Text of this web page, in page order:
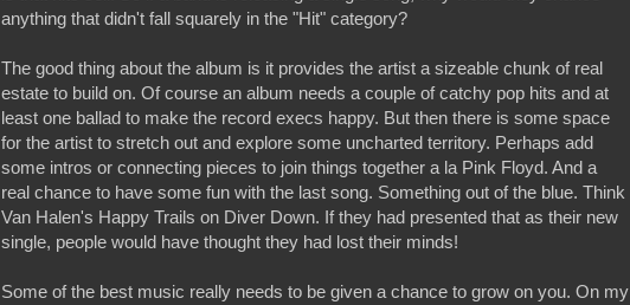
anything that didn't fall squarely in the "Hit" category?
The good thing about the album is it provides the artist a sizeable chunk of real
estate to build on. Of course an album needs a couple of catchy pop hits and at
least one ballad to make the record execs happy. But then there is some space
for the artist to stretch out and explore some uncharted territory. Perhaps add
some intros or connecting pieces to join things together a la Pink Floyd. And a
real chance to have some fun with the last song. Something out of the blue. Think
Van Halen's Happy Trails on Diver Down. If they had presented that as their new
single, people would have thought they had lost their minds!
Some of the best music really needs to be given a chance to grow on you. On my